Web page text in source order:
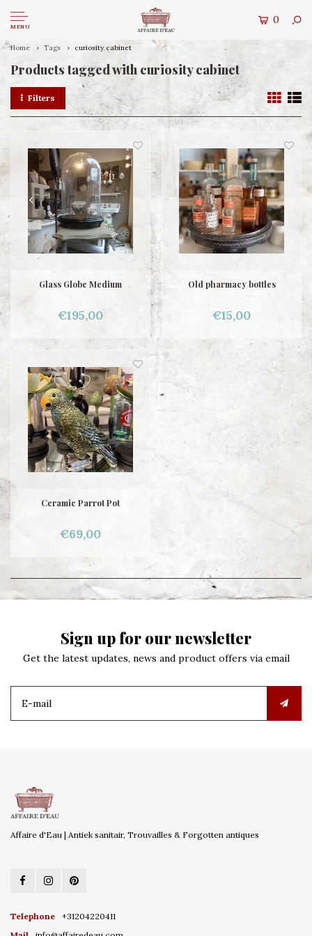
MENU
0
Home Tags curiosity cabinet
Products tagged with curiosity cabinet
Filters
Glass Globe Medium
€195,00
Old pharmacy bottles
€15,00
Ceramic Parrot Pot
€69,00
Sign up for our newsletter
Get the latest updates, news and product offers via email
Affaire d'Eau | Antiek sanitair, Trouvailles & Forgotten antiques
Telephone
+31204220411